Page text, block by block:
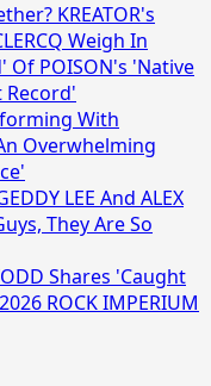
KREATOR's
Weigh In
Of POISON's 'Native
Record'
With
Overwhelming
LEE And ALEX
They Are So
Shares 'Caught
ROCK IMPERIUM